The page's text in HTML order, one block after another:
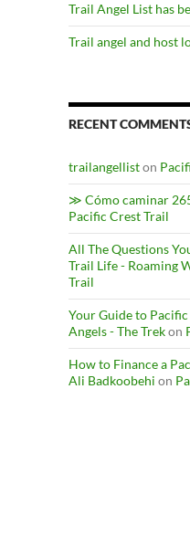
Trail Angel List has
Trail angel and host
RECENT
trailangelliston
≫ Cómo caminar
Pacific Crest Trail
All The Questions
Trail Life - Roaming
Trail
Your Guide to
Angels - The Trekon
How to Finance a
Ali Badkoobehi on